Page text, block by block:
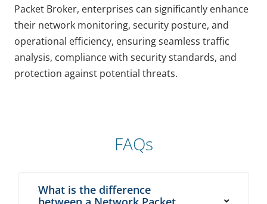
Packet Broker, enterprises can significantly enhance
their network monitoring, security posture, and
operational efficiency, ensuring seamless traffic
analysis, compliance with security standards, and
protection against potential threats.
FAQs
What is the difference